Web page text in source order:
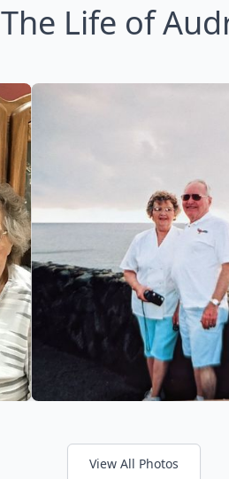
The Life of
View All Photos